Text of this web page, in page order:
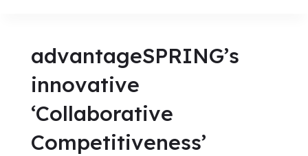
advantageSPRING’s
innovative
‘Collaborative
Competitiveness’